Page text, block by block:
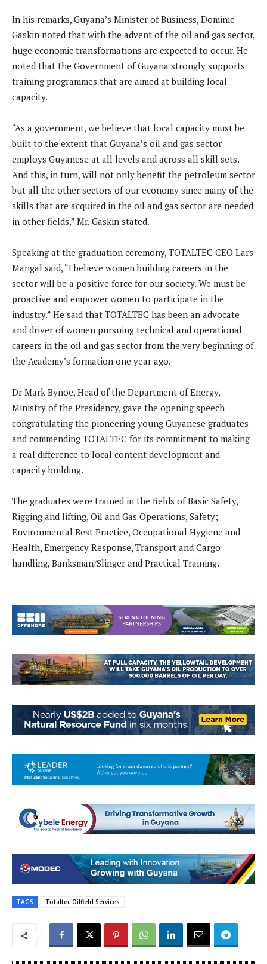
In his remarks, Guyana’s Minister of Business, Dominic
Gaskin noted that with the advent of the oil and gas sector,
huge economic transformations are expected to occur. He
noted that the Government of Guyana strongly supports
training programmes that are aimed at building local
capacity.
“As a government, we believe that local capacity must be
built to the extent that Guyana’s oil and gas sector
employs Guyanese at all levels and across all skill sets.
And this, in turn, will not only benefit the petroleum sector
but all the other sectors of our economy since many of the
skills that are acquired in the oil and gas sector are needed
in other fields,” Mr. Gaskin stated.
Speaking at the graduation ceremony, TOTALTEC CEO Lars
Mangal said, “I believe women building careers in the
sector will be a positive force for our society. We must be
proactive and empower women to participate in the
industry.” He said that TOTALTEC has been an advocate
and driver of women pursuing technical and operational
careers in the oil and gas sector from the very beginning of
the Academy’s formation one year ago.
Dr Mark Bynoe, Head of the Department of Energy,
Ministry of the Presidency, gave the opening speech
congratulating the pioneering young Guyanese graduates
and commending TOTALTEC for its commitment to making
a real difference to local content development and
capacity building.
The graduates were trained in the fields of Basic Safety,
Rigging and lifting, Oil and Gas Operations, Safety;
Environmental Best Practice, Occupational Hygiene and
Health, Emergency Response, Transport and Cargo
handling, Banksman/Slinger and Practical Training.
TAGS Totaltec Oilfield Services